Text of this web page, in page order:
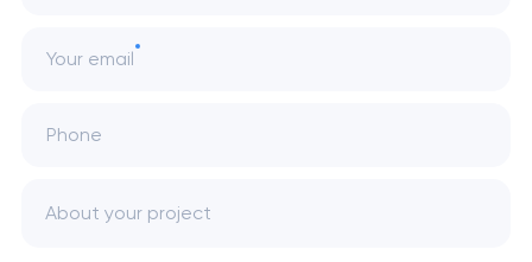
Your email
Phone